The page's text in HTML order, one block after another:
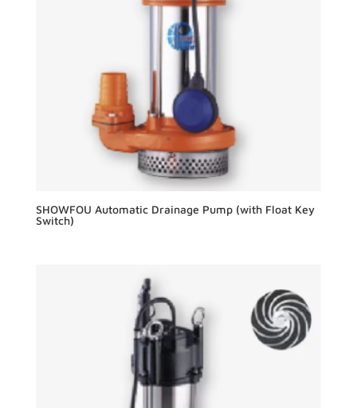
SHOWFOU Automatic Drainage Pump (with Float Key
Switch)